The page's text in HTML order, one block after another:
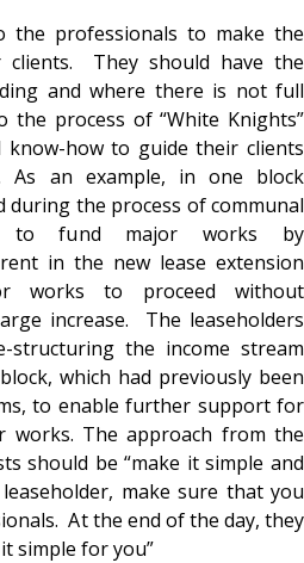
the professionals to make the
clients. They should have the
and where there is not full
the process of “White Knights”
know-how to guide their clients
As an example, in one block
during the process of communal
to fund major works by
in the new lease extension
works to proceed without
increase. The leaseholders
structuring the income stream
which had previously been
to enable further support for
The approach from the
should be “make it simple and
make sure that you
At the end of the day, they
simple for you”